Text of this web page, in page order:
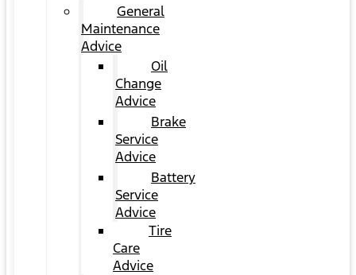
General
Maintenance
Advice
Oil
Change
Advice
Brake
Service
Advice
Battery
Service
Advice
Tire
Care
Advice